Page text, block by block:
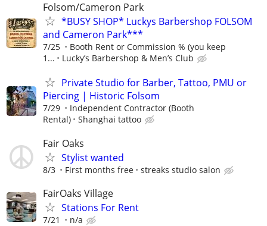
Folsom/Cameron Park
*BUSY SHOP* Luckys Barbershop FOLSOM
and Cameron Park***
7/25
Booth Rent or Commission % (you keep
1...
Lucky’s Barbershop & Men’s Club
Private Studio for Barber, Tattoo, PMU or
Piercing | Historic Folsom
7/29
Independent Contractor (Booth
Rental)
Shanghai tattoo
Fair Oaks
Stylist wanted
8/3 First months free streaks studio salon
FairOaks Village
Stations For Rent
7/21 n/a